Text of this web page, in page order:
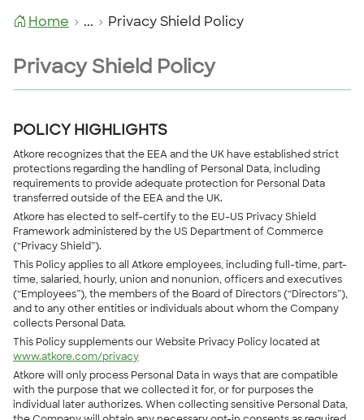
Home ... Privacy Shield Policy
Privacy Shield Policy
POLICY HIGHLIGHTS
Atkore recognizes that the EEA and the UK have established strict
protections regarding the handling of Personal Data, including
requirements to provide adequate protection for Personal Data
transferred outside of the EEA and the UK.
Atkore has elected to self-certify to the EU-US Privacy Shield
Framework administered by the US Department of Commerce
(“Privacy Shield”).
This Policy applies to all Atkore employees, including full-time, part-
time, salaried, hourly, union and nonunion, officers and executives
(“Employees”), the members of the Board of Directors (“Directors”),
and to any other entities or individuals about whom the Company
collects Personal Data.
This Policy supplements our Website Privacy Policy located at
www.atkore.com/privacy
Atkore will only process Personal Data in ways that are compatible
with the purpose that we collected it for, or for purposes the
individual later authorizes. When collecting sensitive Personal Data,